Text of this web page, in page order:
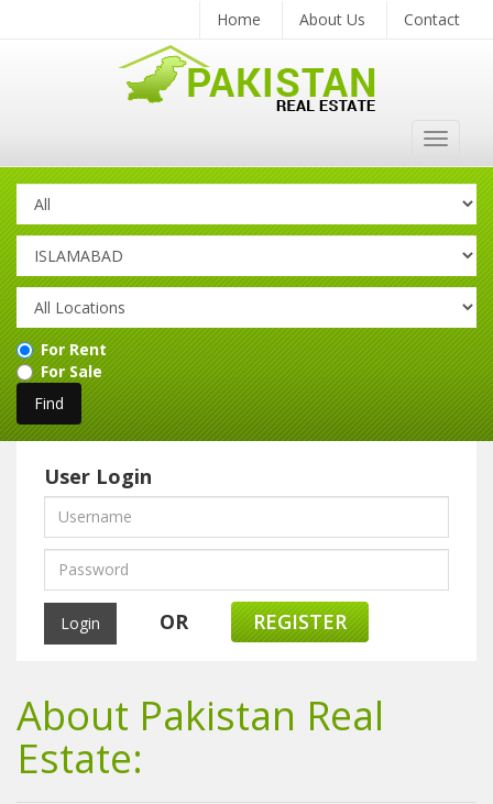
Home About Us Contact
Toggle
For Rent
For Sale
User Login
OR REGISTER
About Pakistan Real
Estate: